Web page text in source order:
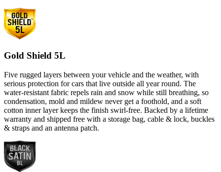
Gold Shield 5L
Five rugged layers between your vehicle and the weather, with
serious protection for cars that live outside all year round. The
water-resistant fabric repels rain and snow while still breathing, so
condensation, mold and mildew never get a foothold, and a soft
cotton inner layer keeps the finish swirl-free. Backed by a lifetime
warranty and shipped free with a storage bag, cable & lock, buckles
& straps and an antenna patch.